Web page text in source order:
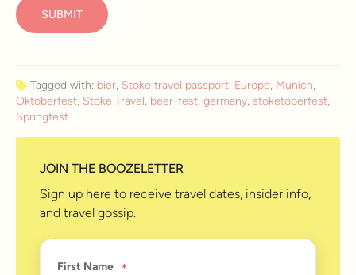
Tagged with: bier, Stoke travel passport, Europe, Munich,
Oktoberfest, Stoke Travel, beer-fest, germany, stoketoberfest,
Springfest
JOIN THE BOOZELETTER
Sign up here to receive travel dates, insider info,
and travel gossip.
First Name